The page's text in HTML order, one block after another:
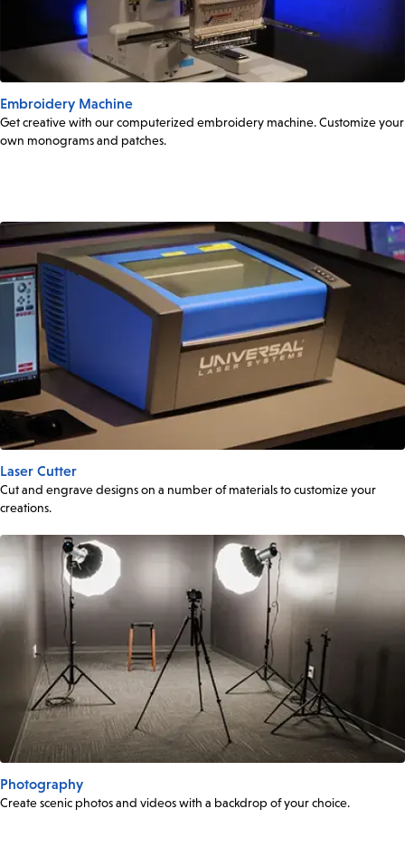
Embroidery Machine
Get creative with our computerized embroidery machine. Customize your
own monograms and patches.
Laser Cutter
Cut and engrave designs on a number of materials to customize your
creations.
Photography
Create scenic photos and videos with a backdrop of your choice.